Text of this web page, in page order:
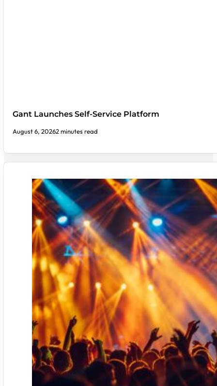
Gant Launches Self-Service Platform
August 6, 20262 minutes read